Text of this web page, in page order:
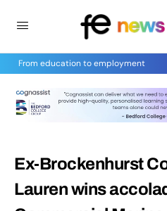
From education to employment
Ex-Brockenhurst
Lauren wins